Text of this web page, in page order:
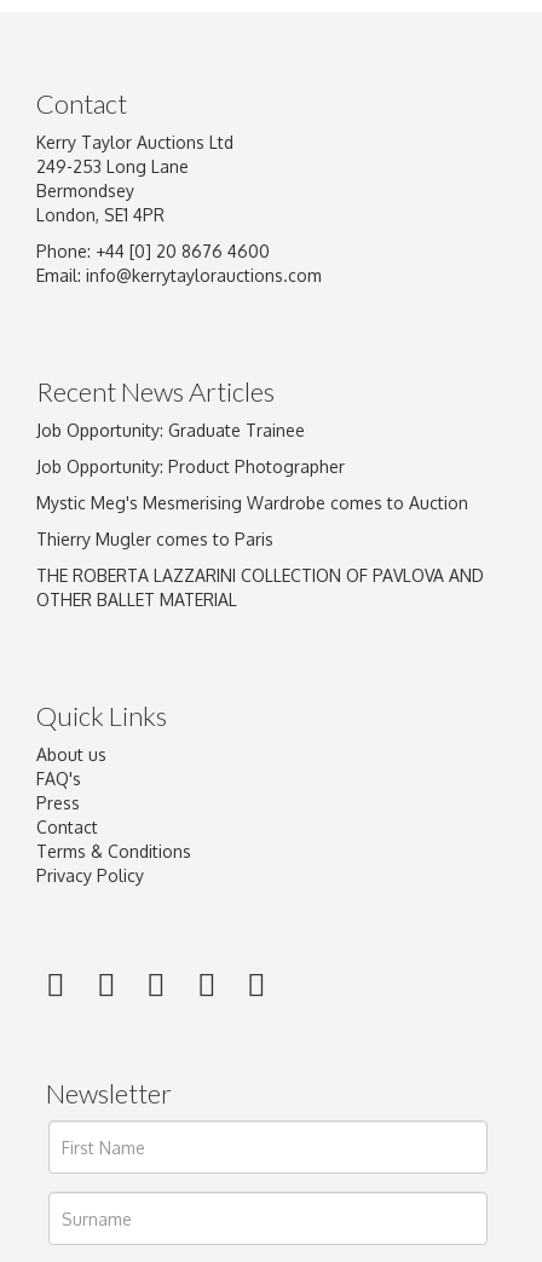
Image Upload
Contact
Kerry Taylor Auctions Ltd
249-253 Long Lane
Bermondsey
London, SE1 4PR
Phone: +44 [0] 20 8676 4600
Email: info@kerrytaylorauctions.com
Recent News Articles
Job Opportunity: Graduate Trainee
Job Opportunity: Product Photographer
Mystic Meg's Mesmerising Wardrobe comes to Auction
Thierry Mugler comes to Paris
THE ROBERTA LAZZARINI COLLECTION OF PAVLOVA AND
OTHER BALLET MATERIAL
Quick Links
About us
FAQ's
Press
Contact
Terms & Conditions
Privacy Policy
Newsletter